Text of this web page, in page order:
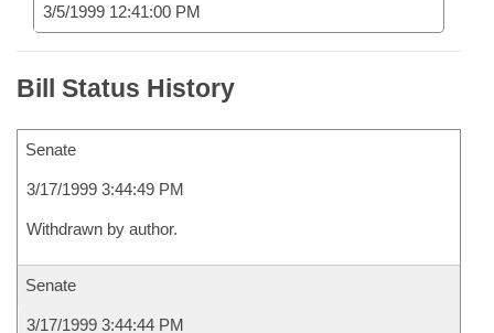
3/5/1999 12:41:00 PM
Bill Status History
Senate
3/17/1999 3:44:49 PM
Withdrawn by author.
Senate
3/17/1999 3:44:44 PM